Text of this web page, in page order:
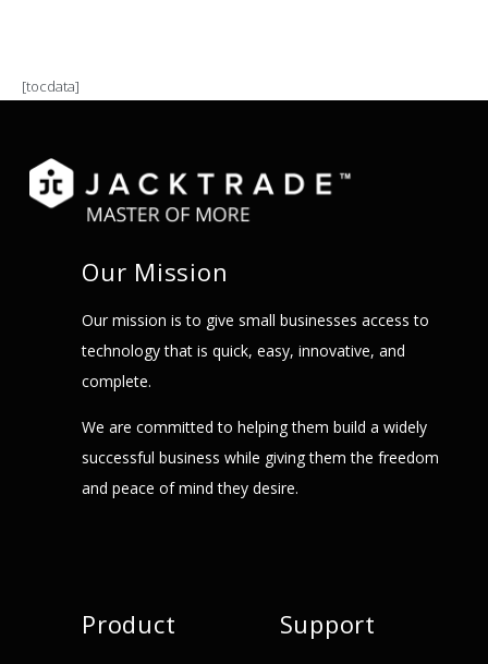
[tocdata]
Our Mission
Our mission is to give small businesses access to
technology that is quick, easy, innovative, and
complete.
We are committed to helping them build a widely
successful business while giving them the freedom
and peace of mind they desire.
Product Support